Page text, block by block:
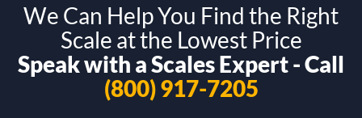
We Can Help You Find the Right
Scale at the Lowest Price
Speak with a Scales Expert - Call
(800) 917-7205